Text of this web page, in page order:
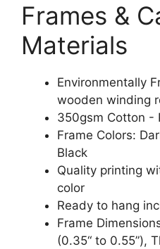
Frames &
Materials
Environmentally
wooden winding
350gsm Cotton -
Frame Colors:
Black
Quality printing
color
Ready to hang
Frame
(0.35“ to 0.55”),